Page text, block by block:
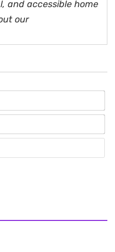
and accessible home
our